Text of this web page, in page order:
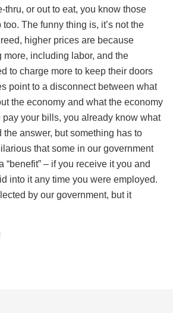
thru, or out to eat, you know those
The funny thing is, it’s not the
higher prices are because
more, including labor, and the
to charge more to keep their doors
point to a disconnect between what
the economy and what the economy
your bills, you already know what
the answer, but something has to
that some in our government
– if you receive it you and
into it any time you were employed.
by our government, but it